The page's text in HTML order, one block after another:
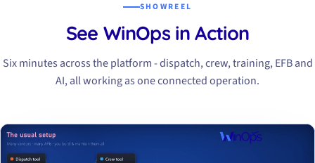
SHOWREEL
See WinOps in Action
Six minutes across the platform - dispatch, crew, training, EFB and
AI, all working as one connected operation.